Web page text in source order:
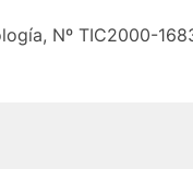
Nº TIC2000-